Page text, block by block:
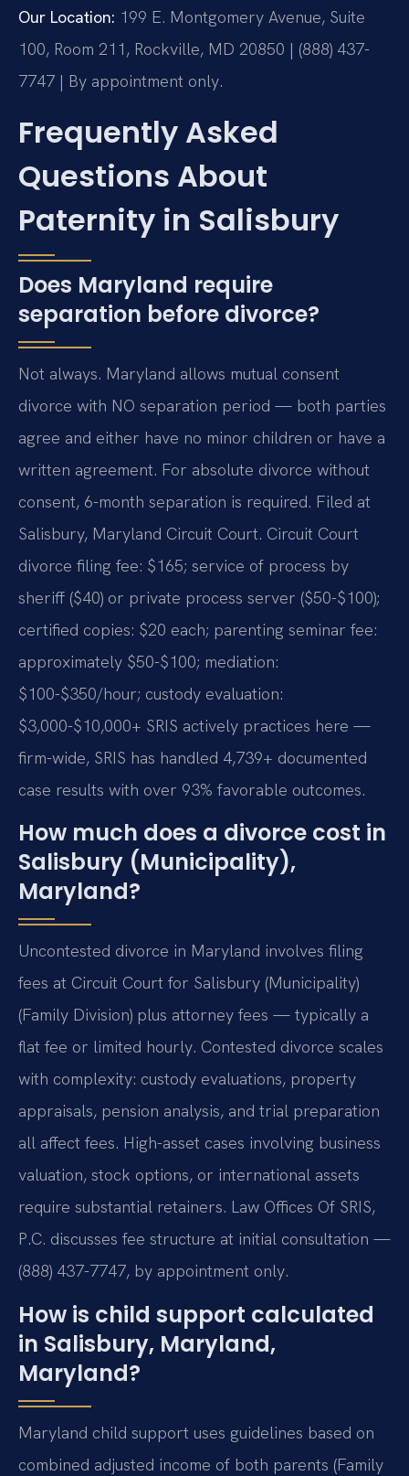
Our Location: 199 E. Montgomery Avenue, Suite
100, Room 211, Rockville, MD 20850 | (888) 437-
7747 | By appointment only.
Frequently Asked
Questions About
Paternity in Salisbury
Does Maryland require
separation before divorce?
Not always. Maryland allows mutual consent
divorce with NO separation period — both parties
agree and either have no minor children or have a
written agreement. For absolute divorce without
consent, 6-month separation is required. Filed at
Salisbury, Maryland Circuit Court. Circuit Court
divorce filing fee: $165; service of process by
sheriff ($40) or private process server ($50-$100);
certified copies: $20 each; parenting seminar fee:
approximately $50-$100; mediation:
$100-$350/hour; custody evaluation:
$3,000-$10,000+ SRIS actively practices here —
firm-wide, SRIS has handled 4,739+ documented
case results with over 93% favorable outcomes.
How much does a divorce cost in
Salisbury (Municipality),
Maryland?
Uncontested divorce in Maryland involves filing
fees at Circuit Court for Salisbury (Municipality)
(Family Division) plus attorney fees — typically a
flat fee or limited hourly. Contested divorce scales
with complexity: custody evaluations, property
appraisals, pension analysis, and trial preparation
all affect fees. High-asset cases involving business
valuation, stock options, or international assets
require substantial retainers. Law Offices Of SRIS,
P.C. discusses fee structure at initial consultation —
(888) 437-7747, by appointment only.
How is child support calculated
in Salisbury, Maryland,
Maryland?
Maryland child support uses guidelines based on
combined adjusted income of both parents (Family